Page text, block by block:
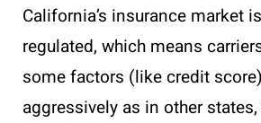
California’s insurance market
regulated, which means
some factors (like credit
aggressively as in other